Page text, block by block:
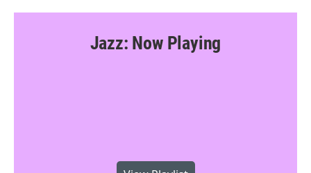
Jazz: Now Playing